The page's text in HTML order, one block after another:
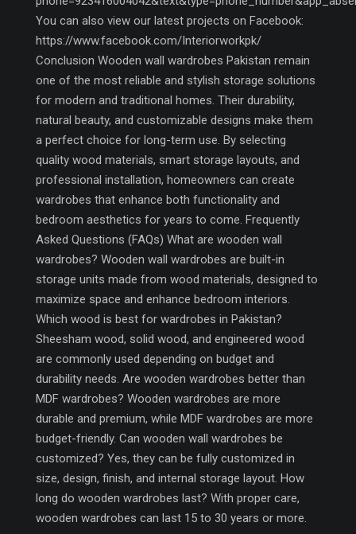
You can also view our latest projects on Facebook:
https://www.facebook.com/Interiorworkpk/
Conclusion Wooden wall wardrobes Pakistan remain
one of the most reliable and stylish storage solutions
for modern and traditional homes. Their durability,
natural beauty, and customizable designs make them
a perfect choice for long-term use. By selecting
quality wood materials, smart storage layouts, and
professional installation, homeowners can create
wardrobes that enhance both functionality and
bedroom aesthetics for years to come. Frequently
Asked Questions (FAQs) What are wooden wall
wardrobes? Wooden wall wardrobes are built-in
storage units made from wood materials, designed to
maximize space and enhance bedroom interiors.
Which wood is best for wardrobes in Pakistan?
Sheesham wood, solid wood, and engineered wood
are commonly used depending on budget and
durability needs. Are wooden wardrobes better than
MDF wardrobes? Wooden wardrobes are more
durable and premium, while MDF wardrobes are more
budget-friendly. Can wooden wall wardrobes be
customized? Yes, they can be fully customized in
size, design, finish, and internal storage layout. How
long do wooden wardrobes last? With proper care,
wooden wardrobes can last 15 to 30 years or more.